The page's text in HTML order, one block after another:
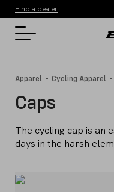
Find a dealer
Apparel - Cycling Apparel -
Caps
The cycling cap is an
days in the harsh